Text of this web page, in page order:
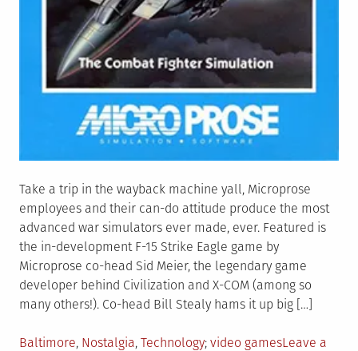
Take a trip in the wayback machine yall, Microprose
employees and their can-do attitude produce the most
advanced war simulators ever made, ever. Featured is
the in-development F-15 Strike Eagle game by
Microprose co-head Sid Meier, the legendary game
developer behind Civilization and X-COM (among so
many others!). Co-head Bill Stealy hams it up big […]
Posted
Baltimore, Nostalgia, Technology Tagged
video gamesLeave a